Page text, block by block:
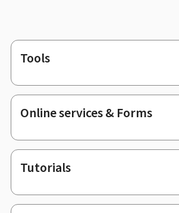
Footer
Tools
Online services & Forms
Tutorials